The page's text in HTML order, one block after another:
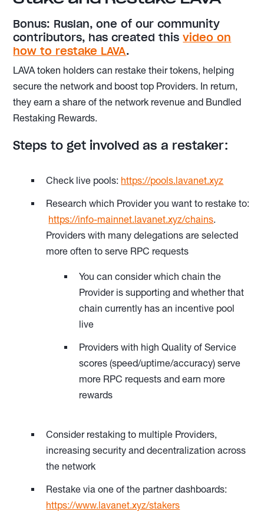
Bonus: Ruslan, one of our community
contributors, has created thisvideo on
how to restake LAVA.
LAVA token holders can restake their tokens, helping
secure the network and boost top Providers. In return,
they earn a share of the network revenue and Bundled
Restaking Rewards.
Steps to get involved as a restaker:
Check live pools: https://pools.lavanet.xyz
Research which Provider you want to restake to:
https://info-mainnet.lavanet.xyz/chains.
Providers with many delegations are selected
more often to serve RPC requests
You can consider which chain the
Provider is supporting and whether that
chain currently has an incentive pool
live
Providers with high Quality of Service
scores (speed/uptime/accuracy) serve
more RPC requests and earn more
rewards
Consider restaking to multiple Providers,
increasing security and decentralization across
the network
Restake via one of the partner dashboards:
https://www.lavanet.xyz/stakers